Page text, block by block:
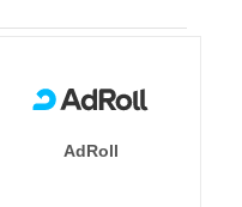
AdRoll